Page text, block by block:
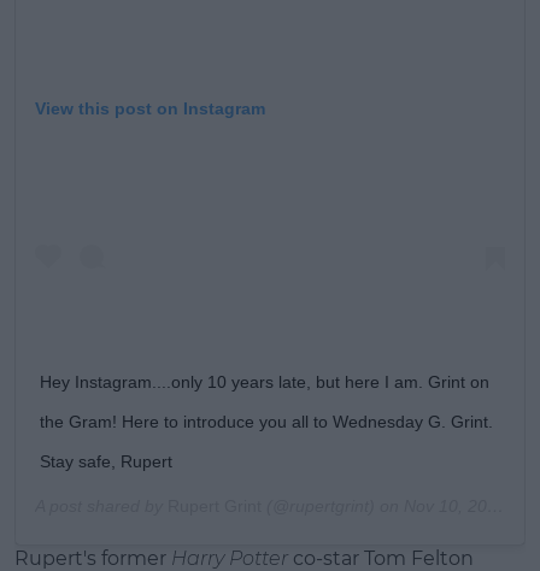
View this post on Instagram
Hey Instagram....only 10 years late, but here I am. Grint on
the Gram! Here to introduce you all to Wednesday G. Grint.
Stay safe, Rupert
Rupert's former Harry Potter co-star Tom Felton